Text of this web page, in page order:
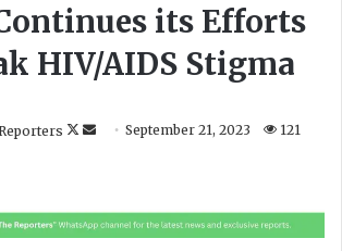
its Efforts
HIV/AIDS Stigma
o
o
e
a
September 21, 2023 121